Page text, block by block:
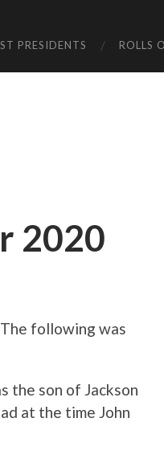
PRESIDENTS ROLLS
2020
following was
the son of Jackson
at the time John